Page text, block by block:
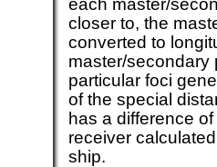
each master/
closer to, the
converted to
master/
particular foci
of the special
has a difference
receiver
ship.